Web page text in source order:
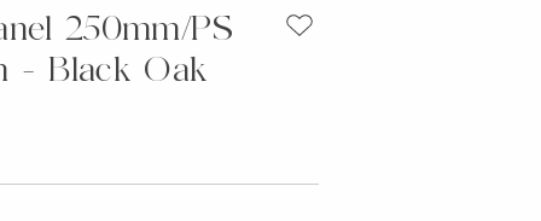
250mm/PS
- Black Oak